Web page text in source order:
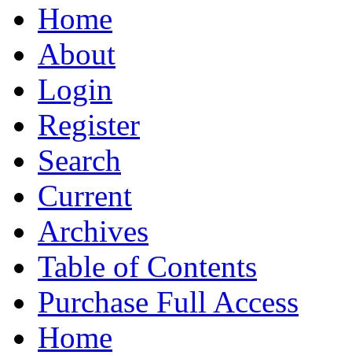
Home
About
Login
Register
Search
Current
Archives
Table of Contents
Purchase Full Access
Home